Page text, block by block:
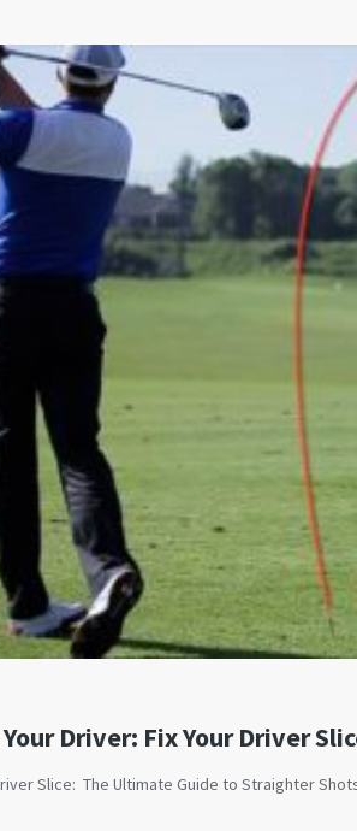
Driver: Fix Your Driver
Slice: The Ultimate Guide to Straighter